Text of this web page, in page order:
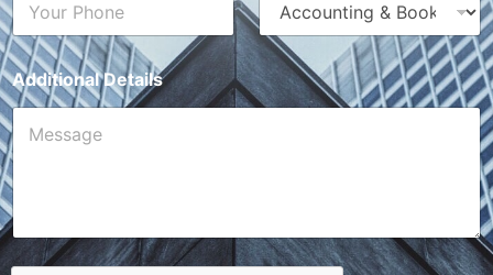
Additional Details